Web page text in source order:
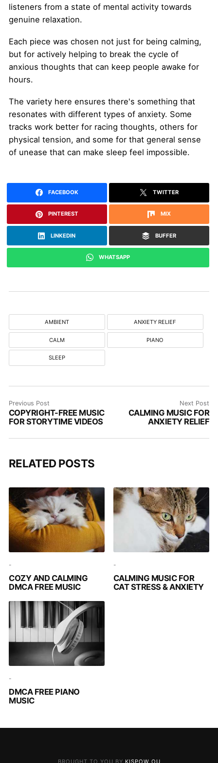
listeners from a state of mental activity towards
genuine relaxation.
Each piece was chosen not just for being calming,
but for actively helping to break the cycle of
anxious thoughts that can keep people awake for
hours.
The variety here ensures there's something that
resonates with different types of anxiety. Some
tracks work better for racing thoughts, others for
physical tension, and some for that general sense
of unease that can make sleep feel impossible.
FACEBOOK TWITTER
PINTEREST MIX
LINKEDIN BUFFER
WHATSAPP
AMBIENT ANXIETY RELIEF
CALM PIANO
SLEEP
Previous Post
COPYRIGHT-FREE MUSIC
FOR STORYTIME VIDEOS
Next Post
CALMING MUSIC FOR
ANXIETY RELIEF
RELATED POSTS
-
COZY AND CALMING
DMCA FREE MUSIC
-
CALMING MUSIC FOR
CAT STRESS & ANXIETY
-
DMCA FREE PIANO
MUSIC
BROUGHT TO YOU BY KISPOW OU